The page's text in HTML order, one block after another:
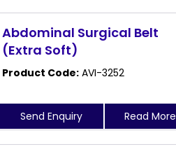
Abdominal Surgical Belt
(Extra Soft)
Product Code: AVI-3252
Send Enquiry Read More